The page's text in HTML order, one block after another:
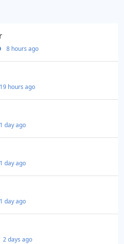
8 hours ago
19 hours ago
1 day ago
1 day ago
1 day ago
2 days ago